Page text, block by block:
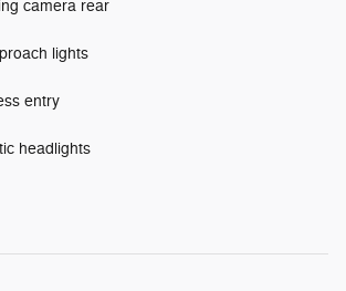
camera rear
lights
entry
headlights